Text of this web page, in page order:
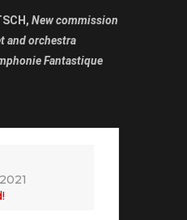
New commission
and orchestra
Fantastique